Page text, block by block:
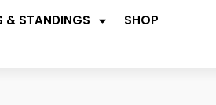
& STANDINGS
SHOP